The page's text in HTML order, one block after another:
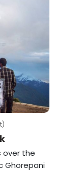
over the
Ghorepani